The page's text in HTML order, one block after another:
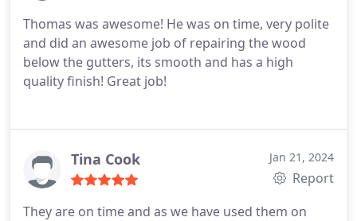
Thomas was awesome! He was on time, very polite
and did an awesome job of repairing the wood
below the gutters, its smooth and has a high
quality finish! Great job!
Tina Cook Jan 21, 2024
Report
They are on time and as we have used them on